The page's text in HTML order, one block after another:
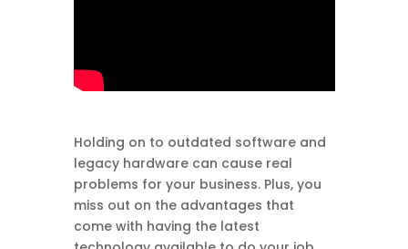
Holding on to outdated software and
legacy hardware can cause real
problems for your business. Plus, you
miss out on the advantages that
come with having the latest